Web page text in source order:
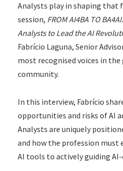
Analysts play in shaping that
session, FROM AI4BA TO
Analysts to Lead the AI
Fabrício Laguna, Senior
most recognised voices in
community.
In this interview, Fabrício
opportunities and risks of AI
Analysts are uniquely
and how the profession must
AI tools to actively guiding